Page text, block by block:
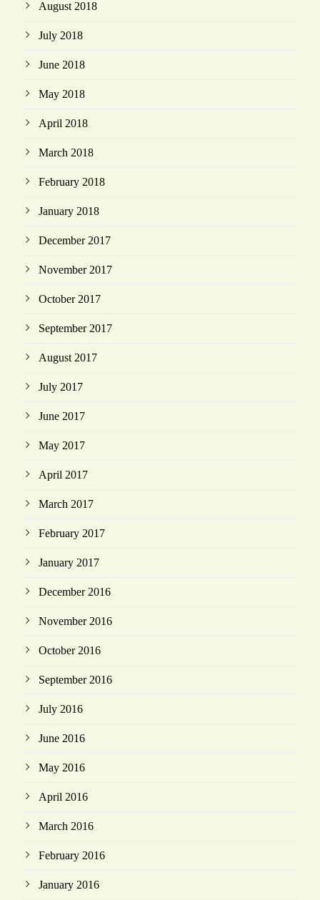
August 2018
July 2018
June 2018
May 2018
April 2018
March 2018
February 2018
January 2018
December 2017
November 2017
October 2017
September 2017
August 2017
July 2017
June 2017
May 2017
April 2017
March 2017
February 2017
January 2017
December 2016
November 2016
October 2016
September 2016
July 2016
June 2016
May 2016
April 2016
March 2016
February 2016
January 2016